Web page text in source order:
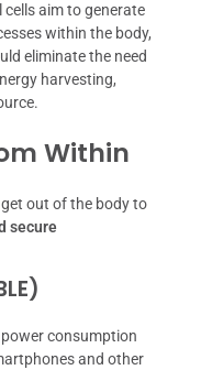
cells aim to generate
within the body,
eliminate the need
harvesting,
Within
out of the body to
secure
consumption
and other